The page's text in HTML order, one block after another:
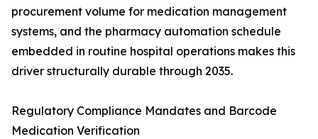
procurement volume for medication management
systems, and the pharmacy automation schedule
embedded in routine hospital operations makes this
driver structurally durable through 2035.
Regulatory Compliance Mandates and Barcode
Medication Verification